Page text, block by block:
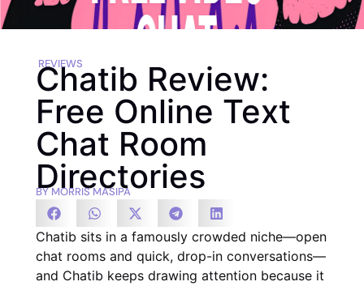
REVIEWS
Chatib Review:
Free Online Text
Chat Room
Directories
BYMORRIS MASIPA
Chatib sits in a famously crowded niche—open
chat rooms and quick, drop-in conversations—
and Chatib keeps drawing attention because it